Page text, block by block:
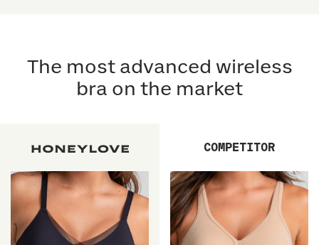
The most advanced wireless
bra on the market
COMPETITOR